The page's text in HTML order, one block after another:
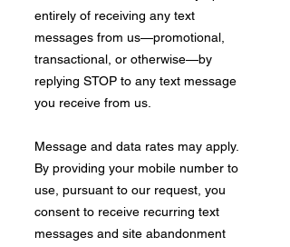
entirely of receiving any text
messages from us—promotional,
transactional, or otherwise—by
replying STOP to any text message
you receive from us.
Message and data rates may apply.
By providing your mobile number to
use, pursuant to our request, you
consent to receive recurring text
messages and site abandonment